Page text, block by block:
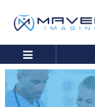
expand/collapse